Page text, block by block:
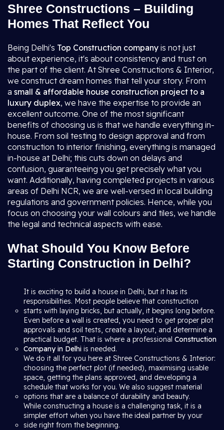
Shree Constructions – Building
Homes That Reflect You
Being Delhi's Top Construction company is not just
about experience, it's about consistency and trust on
the part of the client. At Shree Constructions & Interior,
we construct dream homes that tell your story. From
a small & affordable house construction project to a
luxury duplex, we have the expertise to provide an
excellent outcome. One of the most significant
benefits of choosing us is that we handle everything in-
house. From soil testing to design approval and from
construction to interior finishing, everything is managed
in-house at Delhi; this cuts down on delays and
confusion, guaranteeing you get precisely what you
want. Additionally, having completed projects in various
areas of Delhi NCR, we are well-versed in local building
regulations and government policies. Hence, while you
focus on choosing your wall colours and tiles, we handle
the legal and technical aspects with ease.
What Should You Know Before
Starting Construction in Delhi?
It is exciting to build a house in Delhi, but it has its
responsibilities. Most people believe that construction
starts with laying bricks, but actually, it begins long before.
Even before a wall is created, you need to get proper plot
approvals and soil tests, create a layout, and determine a
practical budget. That is where a professional Construction
Company in Delhi is needed.
We do it all for you here at Shree Constructions & Interior:
choosing the perfect plot (if needed), maximising usable
space, getting the plans approved, and developing a
schedule that works for you. We also suggest material
options that are a balance of durability and beauty.
While constructing a house is a challenging task, it is a
simpler effort when you have the ideal partner by your
side right from the beginning.